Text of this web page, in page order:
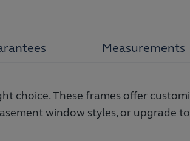
Measurements
choice. These frames offer
window styles, or upgrade